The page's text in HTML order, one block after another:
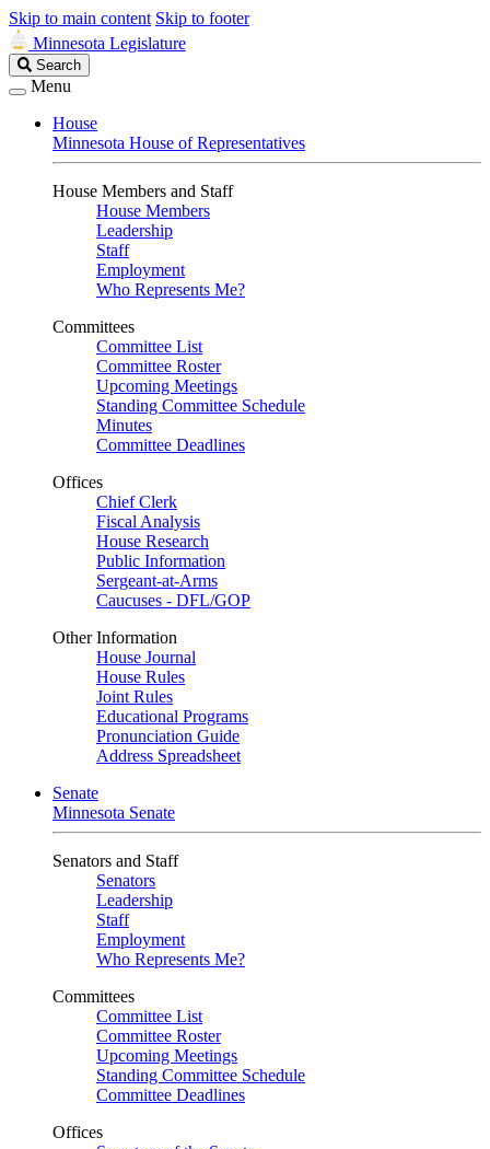
Skip to main content Skip to footer
Minnesota Legislature
Search
Legislature
Search
Menu
House
Minnesota House of Representatives
House Members and Staff
House Members
Leadership
Staff
Employment
Who Represents Me?
Committees
Committee List
Committee Roster
Upcoming Meetings
Standing Committee Schedule
Minutes
Committee Deadlines
Offices
Chief Clerk
Fiscal Analysis
House Research
Public Information
Sergeant-at-Arms
Caucuses - DFL/GOP
Other Information
House Journal
House Rules
Joint Rules
Educational Programs
Pronunciation Guide
Address Spreadsheet
Senate
Minnesota Senate
Senators and Staff
Senators
Leadership
Staff
Employment
Who Represents Me?
Committees
Committee List
Committee Roster
Upcoming Meetings
Standing Committee Schedule
Committee Deadlines
Offices